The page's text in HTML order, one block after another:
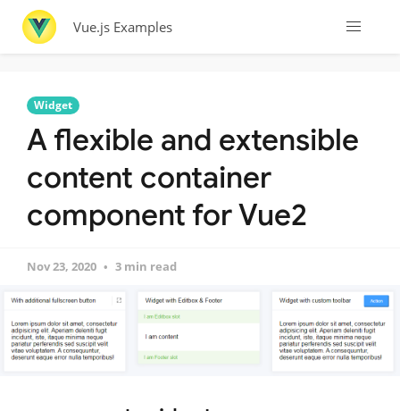
Vue.js Examples
Widget
A flexible and extensible
content container
component for Vue2
Nov 23, 2020 3 min read